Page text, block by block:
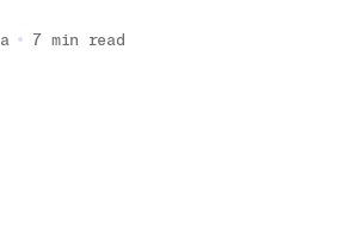
7 min read